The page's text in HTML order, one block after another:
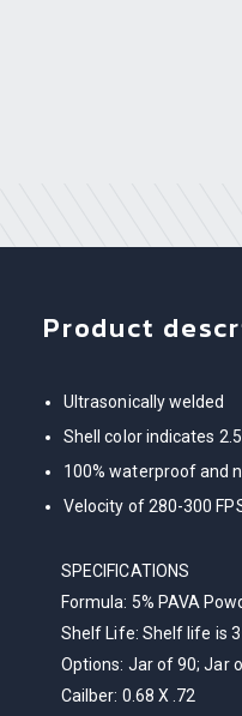
Product
Ultrasonically welded
Shell color indicates
100% waterproof and
Velocity of 280-300
SPECIFICATIONS
Formula: 5% PAVA
Shelf Life: Shelf life is
Options: Jar of 90; Jar
Cailber: 0.68 X .72